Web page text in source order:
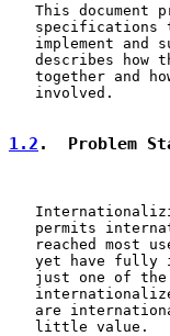
This document
specifications
implement and
describes how
together and
   involved.
1.2 .  Problem
permits
reached most
yet have fully
just one of
are
   little value.